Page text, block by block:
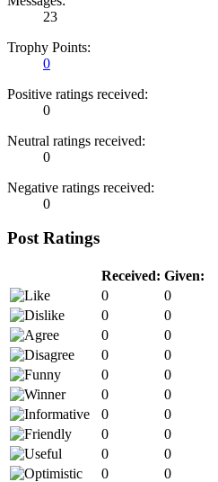
23
Trophy Points:
0
Positive ratings received:
0
Neutral ratings received:
0
Negative ratings received:
0
Post Ratings
Received: Given:
0
0
0
0
0
0
0
0
0
0
0
0
0
0
0
0
0
0
0
0